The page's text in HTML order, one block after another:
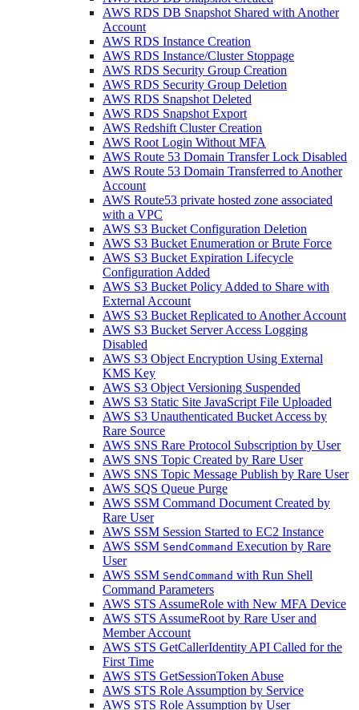
AWS RDS DB Snapshot Shared with Another
Account
AWS RDS Instance Creation
AWS RDS Instance/Cluster Stoppage
AWS RDS Security Group Creation
AWS RDS Security Group Deletion
AWS RDS Snapshot Deleted
AWS RDS Snapshot Export
AWS Redshift Cluster Creation
AWS Root Login Without MFA
AWS Route 53 Domain Transfer Lock Disabled
AWS Route 53 Domain Transferred to Another
Account
AWS Route53 private hosted zone associated
with a VPC
AWS S3 Bucket Configuration Deletion
AWS S3 Bucket Enumeration or Brute Force
AWS S3 Bucket Expiration Lifecycle
Configuration Added
AWS S3 Bucket Policy Added to Share with
External Account
AWS S3 Bucket Replicated to Another Account
AWS S3 Bucket Server Access Logging
Disabled
AWS S3 Object Encryption Using External
KMS Key
AWS S3 Object Versioning Suspended
AWS S3 Static Site JavaScript File Uploaded
AWS S3 Unauthenticated Bucket Access by
Rare Source
AWS SNS Rare Protocol Subscription by User
AWS SNS Topic Created by Rare User
AWS SNS Topic Message Publish by Rare User
AWS SQS Queue Purge
AWS SSM Command Document Created by
Rare User
AWS SSM Session Started to EC2 Instance
AWS SSM SendCommand Execution by Rare
User
AWS SSM SendCommand with Run Shell
Command Parameters
AWS STS AssumeRole with New MFA Device
AWS STS AssumeRoot by Rare User and
Member Account
AWS STS GetCallerIdentity API Called for the
First Time
AWS STS GetSessionToken Abuse
AWS STS Role Assumption by Service
AWS STS Role Assumption by User